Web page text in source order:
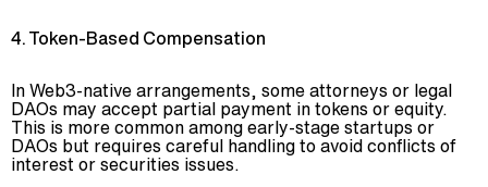
4. Token-Based Compensation
In Web3-native arrangements, some attorneys or legal
DAOs may accept partial payment in tokens or equity.
This is more common among early-stage startups or
DAOs but requires careful handling to avoid conflicts of
interest or securities issues.